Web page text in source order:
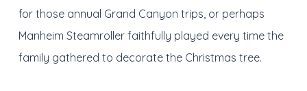
for those annual Grand Canyon trips, or perhaps
Manheim Steamroller faithfully played every time the
family gathered to decorate the Christmas tree.